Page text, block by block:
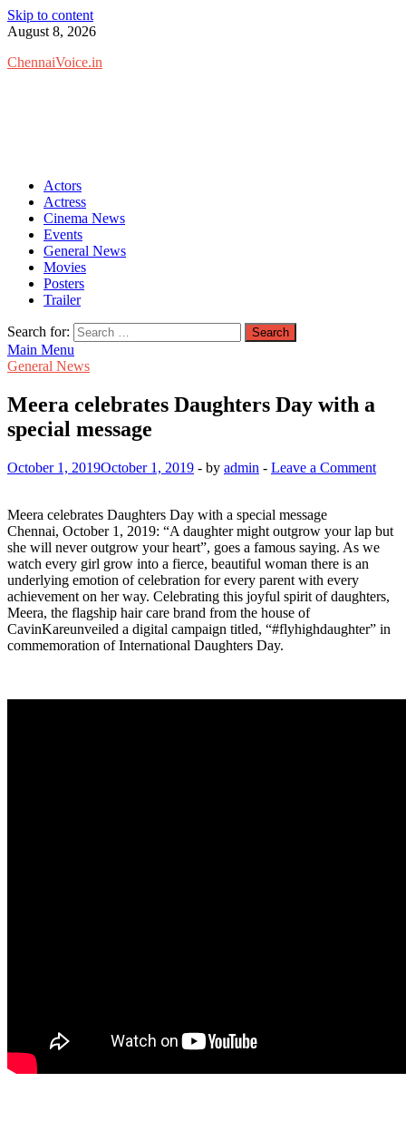
Skip to content
August 8, 2026
ChennaiVoice.in
Actors
Actress
Cinema News
Events
General News
Movies
Posters
Trailer
Search for:
Main Menu
General News
Meera celebrates Daughters Day with a
special message
October 1, 2019October 1, 2019 - by admin - Leave a Comment
Meera celebrates Daughters Day with a special message
Chennai, October 1, 2019: “A daughter might outgrow your lap but
she will never outgrow your heart”, goes a famous saying. As we
watch every girl grow into a fierce, beautiful woman there is an
underlying emotion of celebration for every parent with every
achievement on her way. Celebrating this joyful spirit of daughters,
Meera, the flagship hair care brand from the house of
CavinKareunveiled a digital campaign titled, “#flyhighdaughter” in
commemoration of International Daughters Day.